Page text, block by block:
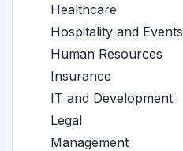
Healthcare
Hospitality and Events
Human Resources
Insurance
IT and Development
Legal
Management